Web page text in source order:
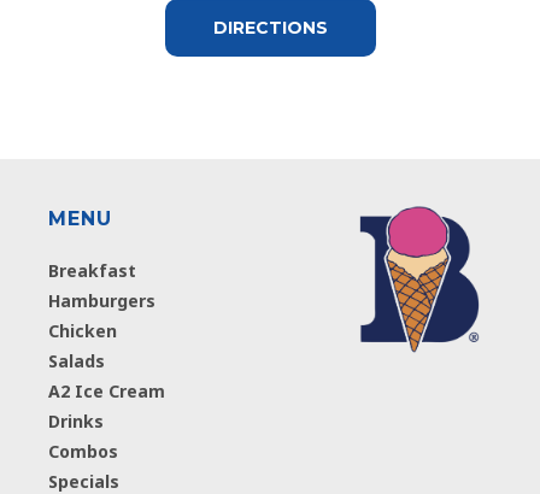
DIRECTIONS
MENU
Breakfast
Hamburgers
Chicken
Salads
A2 Ice Cream
Drinks
Combos
Specials